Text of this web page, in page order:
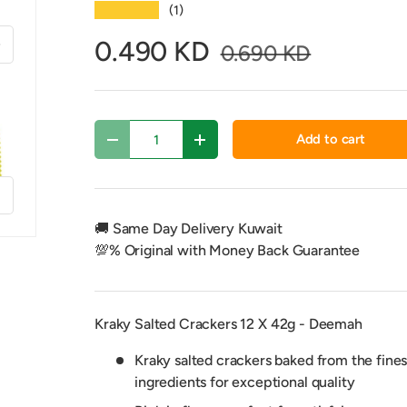
(1)
0.490 KD 0.690 KD
Decrease quantityIncrease quantityAdd to cart
🚚 Same Day Delivery Kuwait
💯% Original with Money Back Guarantee
Kraky Salted Crackers 12 X 42g - Deemah
Kraky salted crackers baked from the
ingredients for exceptional quality